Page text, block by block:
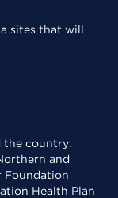
sites that will
the country:
and
Foundation
Health Plan